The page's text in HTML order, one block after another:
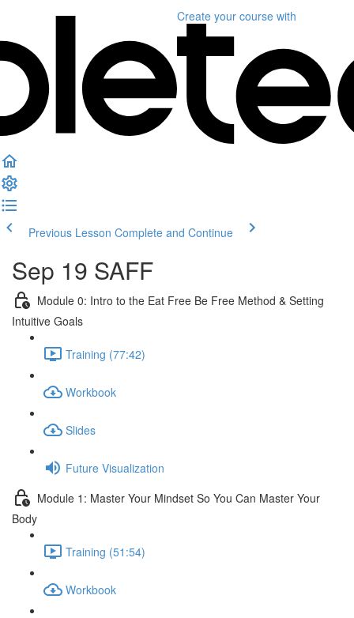
Create your course with
Previous Lesson Complete and Continue
Sep 19 SAFF
Module 0: Intro to the Eat Free Be Free Method & Setting
Intuitive Goals
Training (77:42)
Workbook
Slides
Future Visualization
Module 1: Master Your Mindset So You Can Master Your
Body
Training (51:54)
Workbook